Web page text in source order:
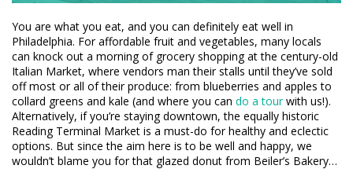
You are what you eat, and you can definitely eat well in
Philadelphia. For affordable fruit and vegetables, many locals
can knock out a morning of grocery shopping at the century-old
Italian Market, where vendors man their stalls until they’ve sold
off most or all of their produce: from blueberries and apples to
collard greens and kale (and where you can do a tourwith us!).
Alternatively, if you’re staying downtown, the equally historic
Reading Terminal Market is a must-do for healthy and eclectic
options. But since the aim here is to be well and happy, we
wouldn’t blame you for that glazed donut from Beiler’s Bakery…